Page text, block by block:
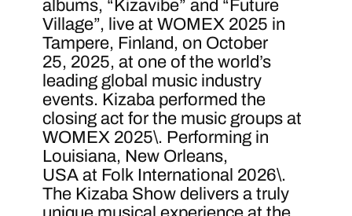
albums, “Kizavibe” and “Future
Village”, live at WOMEX 2025 in
Tampere, Finland, on October
25, 2025, at one of the world’s
leading global music industry
events. Kizaba performed the
closing act for the music groups at
WOMEX 2025\. Performing in
Louisiana, New Orleans,
USA at Folk International 2026\.
The Kizaba Show delivers a truly